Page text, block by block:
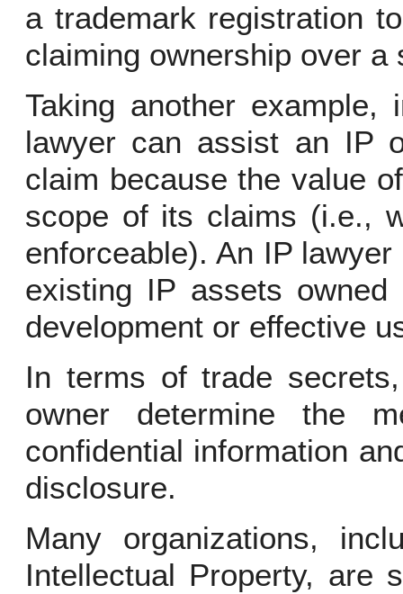
a trademark registration
claiming ownership over a
Taking another
lawyer can assist an IP
claim because the value
scope of its claims (i.e.,
enforceable). An IP
existing IP assets
development or effective
In terms of trade
owner determine the
confidential information
disclosure.
Many organizations,
Intellectual Property, are